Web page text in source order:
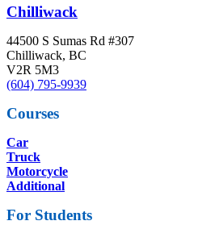
Chilliwack
44500 S Sumas Rd #307
Chilliwack, BC
V2R 5M3
(604) 795-9939
Courses
Car
Truck
Motorcycle
Additional
For Students